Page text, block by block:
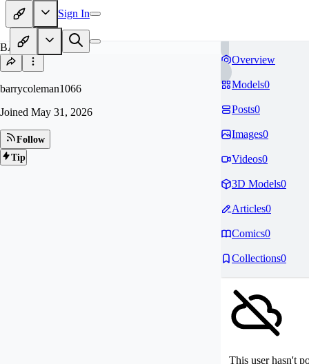
Sign In
BA
barrycoleman1066
Joined May 31, 2026
Follow
Tip
Overview
Models0
Posts0
Images0
Videos0
3D Models0
Articles0
Comics0
Collections0
This user hasn't